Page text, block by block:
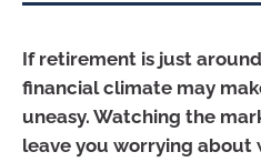
If retirement is just
financial climate may
uneasy. Watching the
leave you worrying about